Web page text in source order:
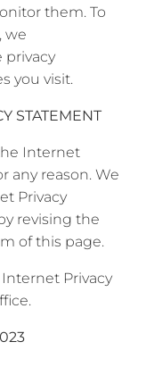
them. To
we
privacy
you visit.
STATEMENT
Internet
any reason. We
Privacy
revising the
of this page.
Privacy